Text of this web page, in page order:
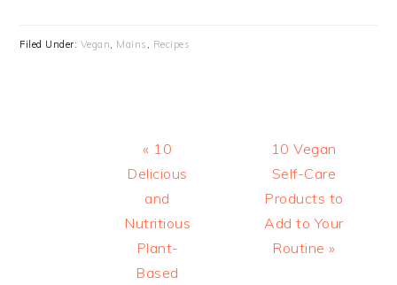
Filed Under: Vegan, Mains , Recipes
Previous
Post:
« 10
Delicious
and
Nutritious
Plant-
Based
Next
Post:
10 Vegan
Self-Care
Products to
Add to Your
Routine »